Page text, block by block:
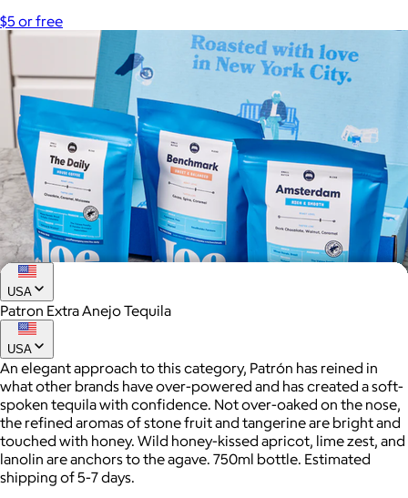
$5 or free
Joe Coffee
$26+
Joe Coffee is a New York specialty coffee brand known for
roasting high-quality coffees with a focus on craftsmanship,
community, and warm hospitality.
USA
Patron Extra Anejo Tequila
USA
An elegant approach to this category, Patrón has reined in
what other brands have over-powered and has created a soft-
spoken tequila with confidence. Not over-oaked on the nose,
the refined aromas of stone fruit and tangerine are bright and
touched with honey. Wild honey-kissed apricot, lime zest, and
lanolin are anchors to the agave. 750ml bottle. Estimated
shipping of 5-7 days.